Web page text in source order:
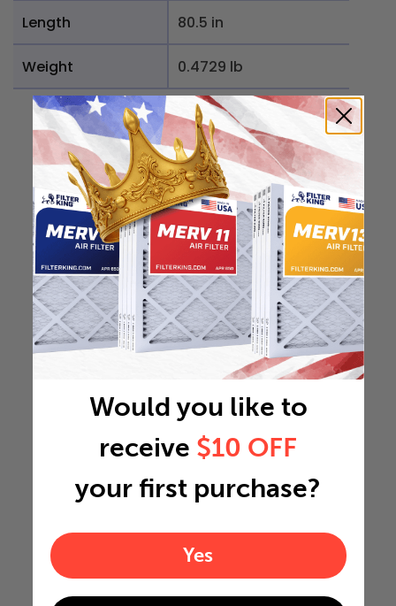
Length 80.5 in
Weight 0.4729 lb
Would you like to
receive $10 OFF
your first purchase?
Yes